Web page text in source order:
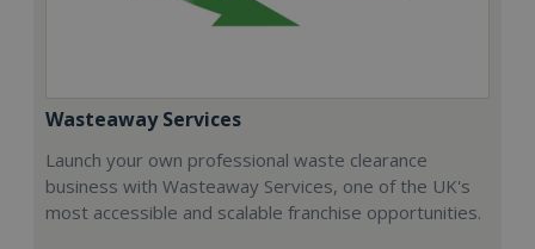
Wasteaway Services
Launch your own professional waste clearance
business with Wasteaway Services, one of the UK's
most accessible and scalable franchise opportunities.